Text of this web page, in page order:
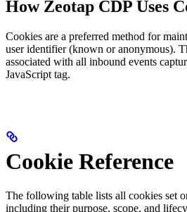
How Zeotap CDP Uses
Cookies are a preferred method for
user identifier (known or anonymous).
associated with all inbound events
JavaScript tag.
Cookie Reference
The following table lists all cookies set
including their purpose, scope, and